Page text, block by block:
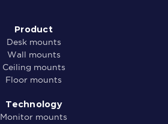
Product
Desk mounts
Wall mounts
Ceiling mounts
Floor mounts
Technology
Monitor mounts